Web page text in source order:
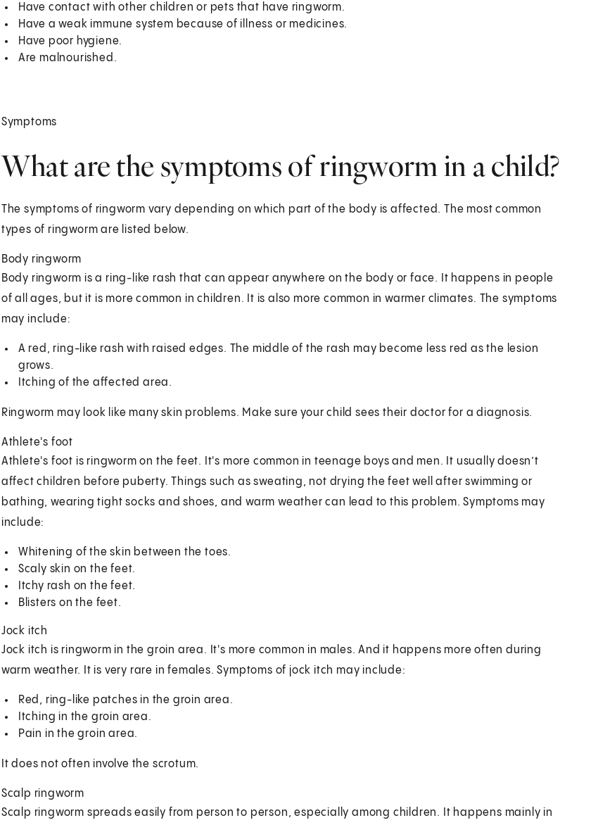
Have contact with other children or pets that have ringworm.
Have a weak immune system because of illness or medicines.
Have poor hygiene.
Are malnourished.
Symptoms
What are the symptoms of ringworm in a child?
The symptoms of ringworm vary depending on which part of the body is affected. The most common
types of ringworm are listed below.
Body ringworm
Body ringworm is a ring-like rash that can appear anywhere on the body or face. It happens in people
of all ages, but it is more common in children. It is also more common in warmer climates. The symptoms
may include:
A red, ring-like rash with raised edges. The middle of the rash may become less red as the lesion
grows.
Itching of the affected area.
Ringworm may look like many skin problems. Make sure your child sees their doctor for a diagnosis.
Athlete's foot
Athlete's foot is ringworm on the feet. It's more common in teenage boys and men. It usually doesn’t
affect children before puberty. Things such as sweating, not drying the feet well after swimming or
bathing, wearing tight socks and shoes, and warm weather can lead to this problem. Symptoms may
include:
Whitening of the skin between the toes.
Scaly skin on the feet.
Itchy rash on the feet.
Blisters on the feet.
Jock itch
Jock itch is ringworm in the groin area. It's more common in males. And it happens more often during
warm weather. It is very rare in females. Symptoms of jock itch may include:
Red, ring-like patches in the groin area.
Itching in the groin area.
Pain in the groin area.
It does not often involve the scrotum.
Scalp ringworm
Scalp ringworm spreads easily from person to person, especially among children. It happens mainly in